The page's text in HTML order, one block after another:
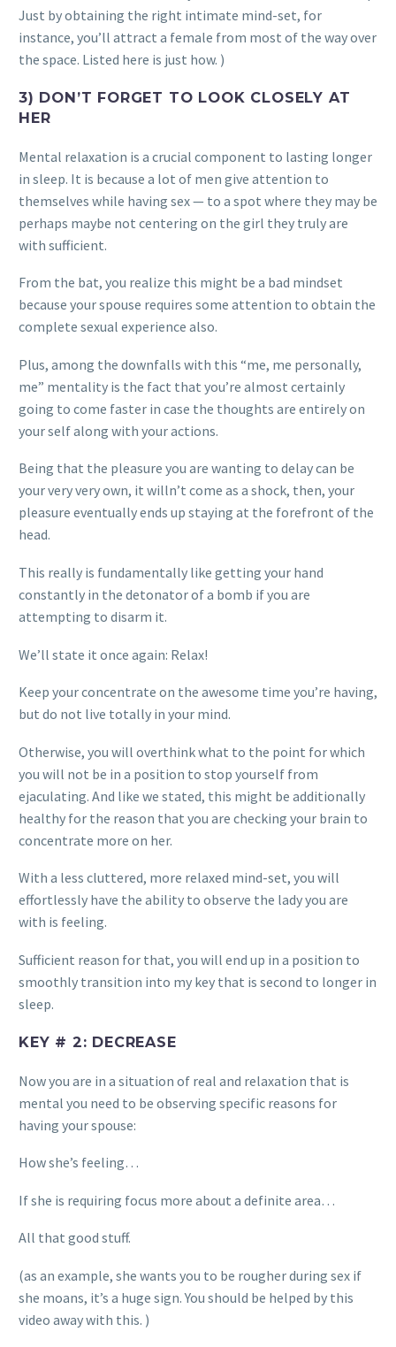
Just by obtaining the right intimate mind-set, for
instance, you’ll attract a female from most of the way over
the space. Listed here is just how. )
3) DON’T FORGET TO LOOK CLOSELY AT
HER
Mental relaxation is a crucial component to lasting longer
in sleep. It is because a lot of men give attention to
themselves while having sex — to a spot where they may be
perhaps maybe not centering on the girl they truly are
with sufficient.
From the bat, you realize this might be a bad mindset
because your spouse requires some attention to obtain the
complete sexual experience also.
Plus, among the downfalls with this “me, me personally,
me” mentality is the fact that you’re almost certainly
going to come faster in case the thoughts are entirely on
your self along with your actions.
Being that the pleasure you are wanting to delay can be
your very very own, it willn’t come as a shock, then, your
pleasure eventually ends up staying at the forefront of the
head.
This really is fundamentally like getting your hand
constantly in the detonator of a bomb if you are
attempting to disarm it.
We’ll state it once again: Relax!
Keep your concentrate on the awesome time you’re having,
but do not live totally in your mind.
Otherwise, you will overthink what to the point for which
you will not be in a position to stop yourself from
ejaculating. And like we stated, this might be additionally
healthy for the reason that you are checking your brain to
concentrate more on her.
With a less cluttered, more relaxed mind-set, you will
effortlessly have the ability to observe the lady you are
with is feeling.
Sufficient reason for that, you will end up in a position to
smoothly transition into my key that is second to longer in
sleep.
KEY # 2: DECREASE
Now you are in a situation of real and relaxation that is
mental you need to be observing specific reasons for
having your spouse:
How she’s feeling…
If she is requiring focus more about a definite area…
All that good stuff.
(as an example, she wants you to be rougher during sex if
she moans, it’s a huge sign. You should be helped by this
video away with this. )